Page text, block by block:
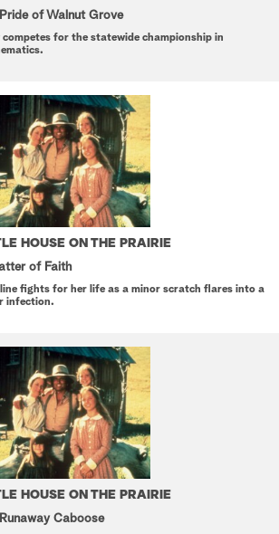
of Walnut Grove
competes for the statewide championship in
HOUSE ON THE PRAIRIE
of Faith
fights for her life as a minor scratch flares into a
infection.
HOUSE ON THE PRAIRIE
Caboose